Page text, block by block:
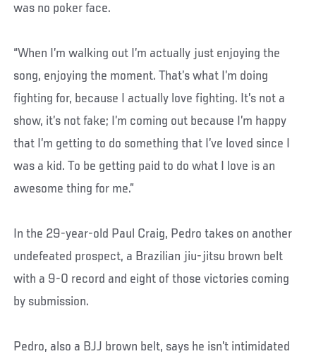
was no poker face.
“When I’m walking out I’m actually just enjoying the
song, enjoying the moment. That’s what I’m doing
fighting for, because I actually love fighting. It’s not a
show, it’s not fake; I’m coming out because I’m happy
that I’m getting to do something that I’ve loved since I
was a kid. To be getting paid to do what I love is an
awesome thing for me.”
In the 29-year-old Paul Craig, Pedro takes on another
undefeated prospect, a Brazilian jiu-jitsu brown belt
with a 9-0 record and eight of those victories coming
by submission.
Pedro, also a BJJ brown belt, says he isn’t intimidated